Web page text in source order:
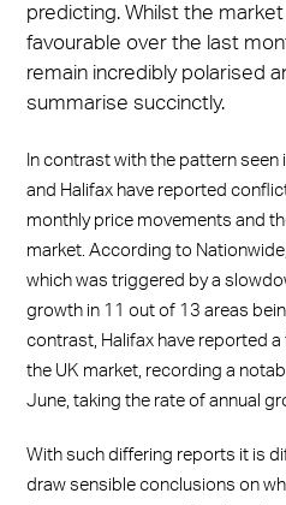
predicting. Whilst the
favourable over the last
remain incredibly polarised
summarise succinctly.
In contrast with the pattern
and Halifax have reported
monthly price movements and
market. According to
which was triggered by a
growth in 11 out of 13 areas
contrast, Halifax have reported
the UK market, recording a
June, taking the rate of annual
With such differing reports it is
draw sensible conclusions on